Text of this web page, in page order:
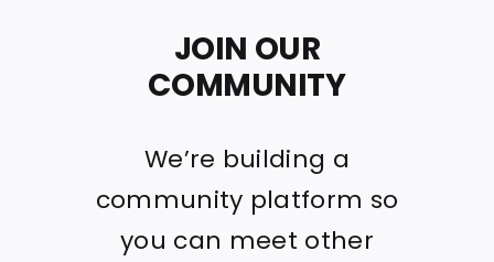
JOIN OUR
COMMUNITY
We’re building a
community platform so
you can meet other